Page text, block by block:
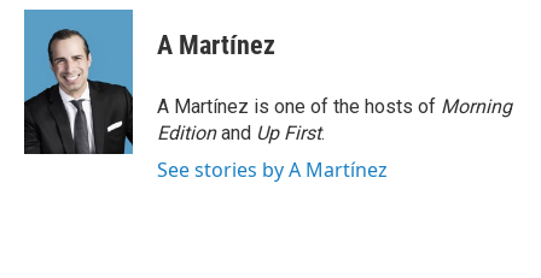
c
o
k
i
t
t
e
r
n
d
n
A Martínez
A Martínez is one of the hosts of Morning
Editionand Up First.
See stories by A Martínez